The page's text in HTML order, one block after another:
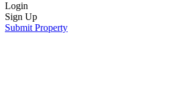
Login
Sign Up
Submit Property